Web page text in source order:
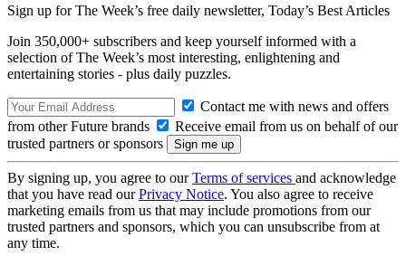
Sign up for The Week’s free daily newsletter, Today’s Best Articles
Join 350,000+ subscribers and keep yourself informed with a
selection of The Week’s most interesting, enlightening and
entertaining stories - plus daily puzzles.
Contact me with news and offers
from other Future brands
Receive email from us on behalf of our
trusted partners or sponsors
By signing up, you agree to ourTerms of services and acknowledge
that you have read ourPrivacy Notice. You also agree to receive
marketing emails from us that may include promotions from our
trusted partners and sponsors, which you can unsubscribe from at
any time.